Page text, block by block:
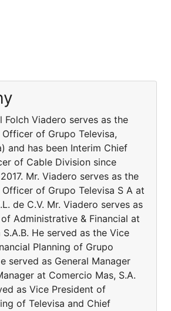
Folch Viadero serves as the
of Grupo Televisa,
and has been Interim Chief
of Cable Division since
Mr. Viadero serves as the
of Grupo Televisa S A at
de C.V. Mr. Viadero serves as
Administrative & Financial at
S.A.B. He served as the Vice
Planning of Grupo
served as General Manager
at Comercio Mas, S.A.
as Vice President of
of Televisa and Chief